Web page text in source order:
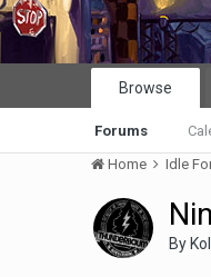
Browse
Forums
Home Idle
By